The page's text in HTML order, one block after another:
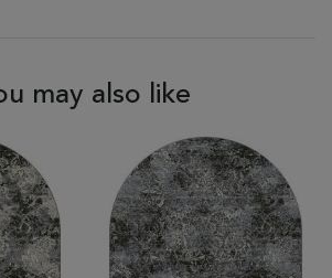
may also like